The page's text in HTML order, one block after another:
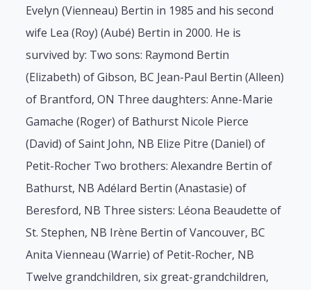
Evelyn (Vienneau) Bertin in 1985 and his second
wife Lea (Roy) (Aubé) Bertin in 2000. He is
survived by: Two sons: Raymond Bertin
(Elizabeth) of Gibson, BC Jean-Paul Bertin (Alleen)
of Brantford, ON Three daughters: Anne-Marie
Gamache (Roger) of Bathurst Nicole Pierce
(David) of Saint John, NB Elize Pitre (Daniel) of
Petit-Rocher Two brothers: Alexandre Bertin of
Bathurst, NB Adélard Bertin (Anastasie) of
Beresford, NB Three sisters: Léona Beaudette of
St. Stephen, NB Irène Bertin of Vancouver, BC
Anita Vienneau (Warrie) of Petit-Rocher, NB
Twelve grandchildren, six great-grandchildren,